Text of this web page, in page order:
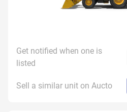
Get notified when one is
listed
Sell a similar unit on Aucto